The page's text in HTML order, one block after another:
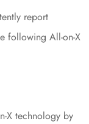
report
following All-on-X
X technology by